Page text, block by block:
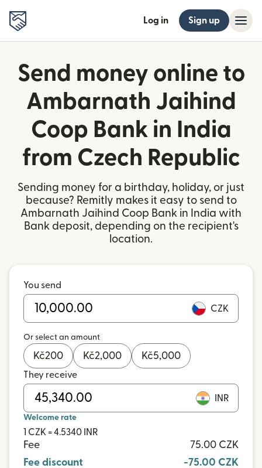
Log in Sign up
Send money online to
Ambarnath Jaihind
Coop Bank in India
from Czech Republic
Sending money for a birthday, holiday, or just
because? Remitly makes it easy to send to
Ambarnath Jaihind Coop Bank in India with
Bank deposit, depending on the recipient's
location.
You send
CZK
Or select an amount
Kč200 Kč2,000 Kč5,000
They receive
INR
Welcome rate
1 CZK = 4.5340 INR
Fee
75.00 CZK
Fee discount
-75.00 CZK